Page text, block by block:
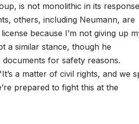
is not monolithic in its
others, including Neumann, are
because I’m not giving up
a similar stance, though he
for safety reasons.
a matter of civil rights, and we
prepared to fight this at the